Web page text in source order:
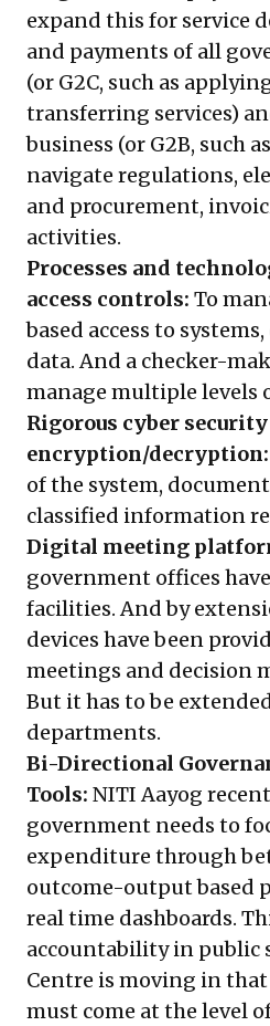
expand this for service
and payments of all
(or G2C, such as
transferring services)
business (or G2B, such
navigate regulations,
and procurement,
activities.
Processes and
access controls: To
based access to
data. And a checker-
manage multiple levels
Rigorous cyber
encryption/decryption:
of the system,
classified information
Digital meeting
government offices
facilities. And by
devices have been
meetings and decision
But it has to be
departments.
Bi-Directional
Tools: NITI Aayog
government needs to
expenditure through
outcome-output based
real time dashboards.
accountability in public
Centre is moving in
must come at the level